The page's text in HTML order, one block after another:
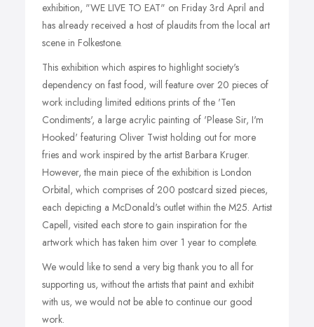
exhibition, "WE LIVE TO EAT" on Friday 3rd April and
has already received a host of plaudits from the local art
scene in Folkestone.
This exhibition which aspires to highlight society's
dependency on fast food, will feature over 20 pieces of
work including limited editions prints of the 'Ten
Condiments', a large acrylic painting of 'Please Sir, I'm
Hooked' featuring Oliver Twist holding out for more
fries and work inspired by the artist Barbara Kruger.
However, the main piece of the exhibition is London
Orbital, which comprises of 200 postcard sized pieces,
each depicting a McDonald's outlet within the M25. Artist
Capell, visited each store to gain inspiration for the
artwork which has taken him over 1 year to complete.
We would like to send a very big thank you to all for
supporting us, without the artists that paint and exhibit
with us, we would not be able to continue our good
work.